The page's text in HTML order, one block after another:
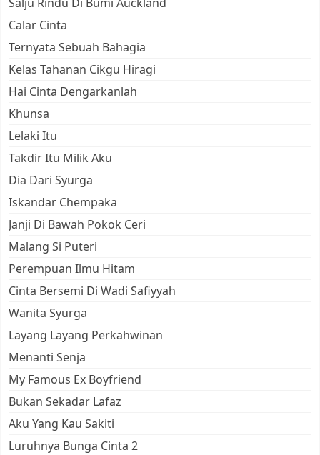
Calar Cinta
Ternyata Sebuah Bahagia
Kelas Tahanan Cikgu Hiragi
Hai Cinta Dengarkanlah
Khunsa
Lelaki Itu
Takdir Itu Milik Aku
Dia Dari Syurga
Iskandar Chempaka
Janji Di Bawah Pokok Ceri
Malang Si Puteri
Perempuan Ilmu Hitam
Cinta Bersemi Di Wadi Safiyyah
Wanita Syurga
Layang Layang Perkahwinan
Menanti Senja
My Famous Ex Boyfriend
Bukan Sekadar Lafaz
Aku Yang Kau Sakiti
Luruhnya Bunga Cinta 2